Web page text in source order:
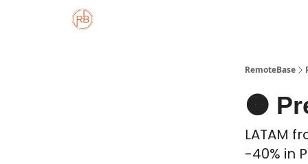
RemoteBase
🟠
LATAM
-40% in